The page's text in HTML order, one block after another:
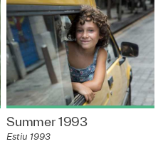
Summer 1993
Estiu 1993